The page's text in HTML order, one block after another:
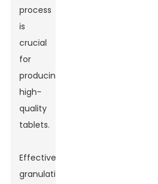
process
is
crucial
for
producing
high-
quality
tablets.
Effective
granulation